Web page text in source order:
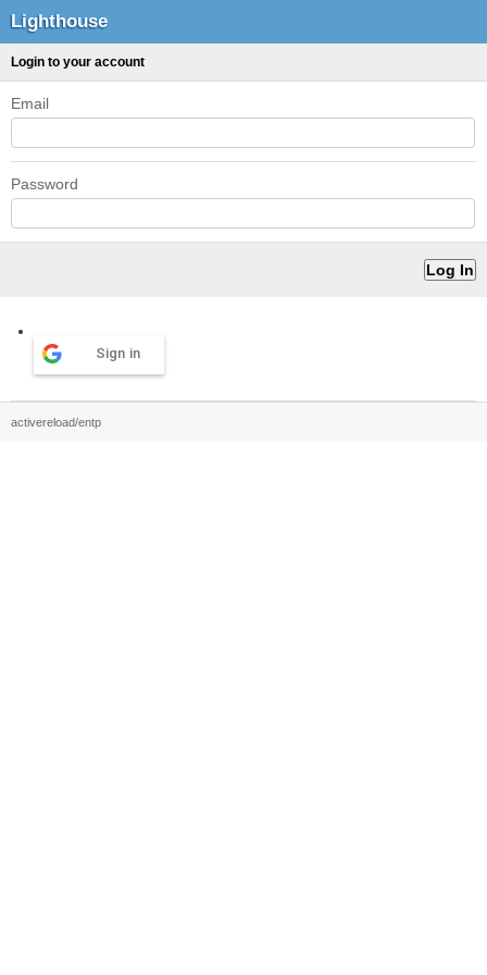
Lighthouse
Login to your account
Email
Password
Sign in
activereload/entp